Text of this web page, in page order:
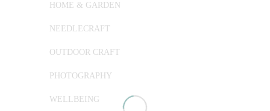
HOME & GARDEN
NEEDLECRAFT
OUTDOOR CRAFT
PHOTOGRAPHY
WELLBEING